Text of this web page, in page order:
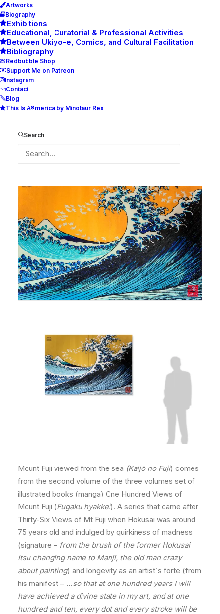
Artworks
Biography
Exhibitions
Educational, Curatorial & Professional Activities
Between Ukiyo-e, Comics, and Cultural Facilitation
Bibliography
Redbubble Shop
Support Me on Patreon
Instagram
Contact
Blog
This Is A®merica by Minotaur Rex
Search
Mount Fuji viewed from the sea (Kaijō no Fuji) comes
from the second volume of the three volumes set of
illustrated books (manga) One Hundred Views of
Mount Fuji (Fugaku hyakkei). A series that came after
Thirty-Six Views of Mt Fuji when Hokusai was around
75 years old and indulged by quirkiness of madness
(signature – from the brush of the former Hokusai
Itsu changing name to Manji, the old man crazy
about painting) and longevity as an artist´s forte (from
his manifest – …so that at one hundred years I will
have achieved a divine state in my art, and at one
hundred and ten, every dot and every stroke will be